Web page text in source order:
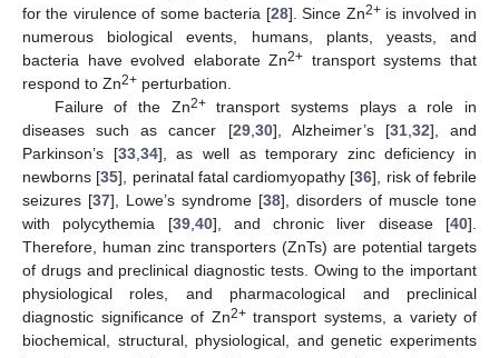
for the virulence of some bacteria [28]. Since Zn2+is involved in
numerous biological events, humans, plants, yeasts, and
bacteria have evolved elaborate Zn2+ transport systems that
respond to Zn2+ perturbation.
Failure of the Zn2+transport systems plays a role in
diseases such as cancer [29, 30], Alzheimer’s [31, 32], and
Parkinson’s [33, 34], as well as temporary zinc deficiency in
newborns [35], perinatal fatal cardiomyopathy [36], risk of febrile
seizures [37], Lowe’s syndrome [38], disorders of muscle tone
with polycythemia [39, 40], and chronic liver disease [40].
Therefore, human zinc transporters (ZnTs) are potential targets
of drugs and preclinical diagnostic tests. Owing to the important
physiological roles, and pharmacological and preclinical
diagnostic significance of Zn2+transport systems, a variety of
biochemical, structural, physiological, and genetic experiments